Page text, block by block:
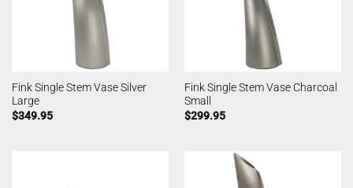
Fink Single Stem Vase Silver
Large
$349.95
Fink Single Stem Vase Charcoal
Small
$299.95